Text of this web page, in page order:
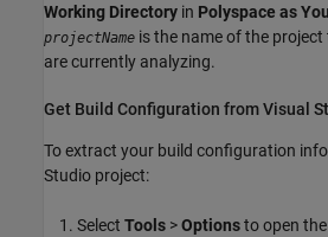
Working Directory in Polyspace as
projectName is the name of the
are currently analyzing.
Get Build Configuration fromVisual
To extract your build configuration
Studio project:
Select Tools >Optionsto open